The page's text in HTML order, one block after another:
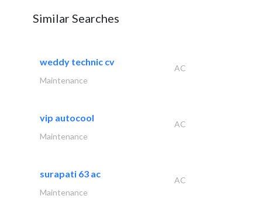
Similar Searches
weddy technic cv
AC
Maintenance
vip autocool
AC
Maintenance
surapati 63 ac
AC
Maintenance